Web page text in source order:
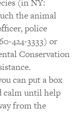
the animal
police
424-3333) or
Conservation
can put a box
calm until help
from the